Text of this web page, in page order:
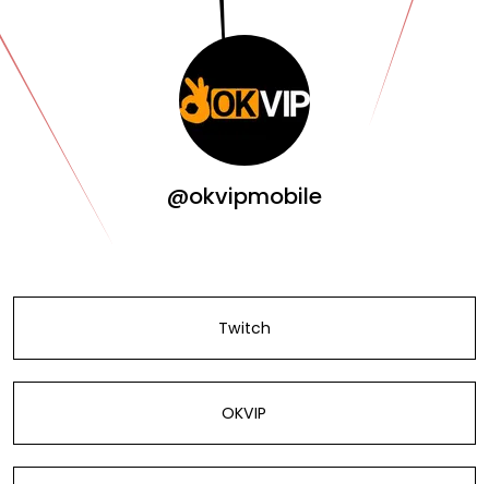
@okvipmobile
Twitch
OKVIP